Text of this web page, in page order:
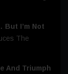
But I’m Not
The
And Triumph